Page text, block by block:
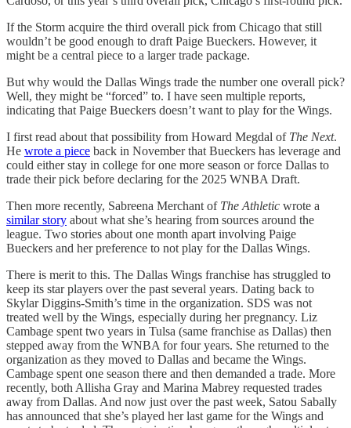
If the Storm acquire the third overall pick from Chicago that still
wouldn’t be good enough to draft Paige Bueckers. However, it
might be a central piece to a larger trade package.
But why would the Dallas Wings trade the number one overall pick?
Well, they might be “forced” to. I have seen multiple reports,
indicating that Paige Bueckers doesn’t want to play for the Wings.
I first read about that possibility from Howard Megdal of The Next.
He wrote a piece back in November that Bueckers has leverage and
could either stay in college for one more season or force Dallas to
trade their pick before declaring for the 2025 WNBA Draft.
Then more recently, Sabreena Merchant of The Athletic wrote a
similar story about what she’s hearing from sources around the
league. Two stories about one month apart involving Paige
Bueckers and her preference to not play for the Dallas Wings.
There is merit to this. The Dallas Wings franchise has struggled to
keep its star players over the past several years. Dating back to
Skylar Diggins-Smith’s time in the organization. SDS was not
treated well by the Wings, especially during her pregnancy. Liz
Cambage spent two years in Tulsa (same franchise as Dallas) then
stepped away from the WNBA for four years. She returned to the
organization as they moved to Dallas and became the Wings.
Cambage spent one season there and then demanded a trade. More
recently, both Allisha Gray and Marina Mabrey requested trades
away from Dallas. And now just over the past week, Satou Sabally
has announced that she’s played her last game for the Wings and